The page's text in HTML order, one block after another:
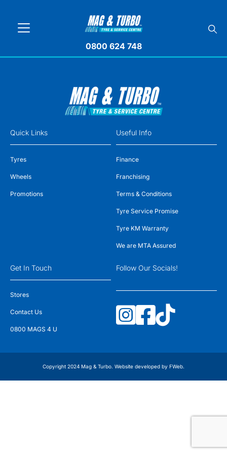
0800 624 748
Quick Links
Tyres
Wheels
Promotions
Useful Info
Finance
Franchising
Terms & Conditions
Tyre Service Promise
Tyre KM Warranty
We are MTA Assured
Get In Touch
Stores
Contact Us
0800 MAGS 4 U
Follow Our Socials!
Copyright 2024 Mag & Turbo. Website developed by FWeb.